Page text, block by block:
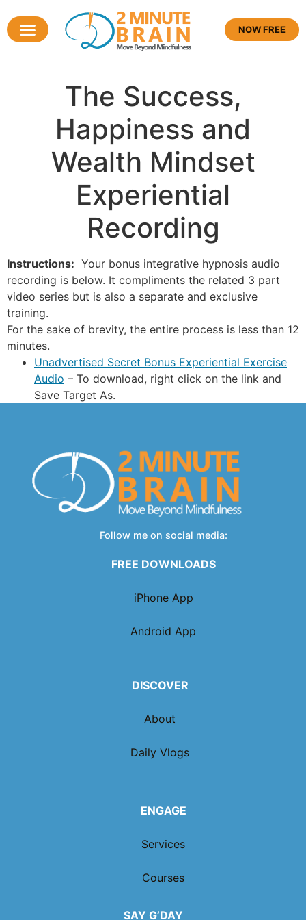
NOW FREE
The Success,
Happiness and
Wealth Mindset
Experiential
Recording
Instructions: Your bonus integrative hypnosis audio
recording is below. It compliments the related 3 part
video series but is also a separate and exclusive
training.
For the sake of brevity, the entire process is less than 12
minutes.
Unadvertised Secret Bonus Experiential Exercise
Audio – To download, right click on the link and
Save Target As.
Follow me on social media:
FREE DOWNLOADS
iPhone App
Android App
DISCOVER
About
Daily Vlogs
ENGAGE
Services
Courses
SAY G’DAY